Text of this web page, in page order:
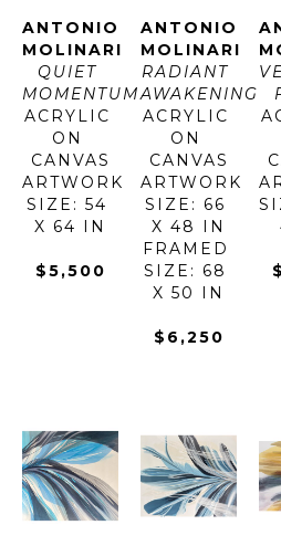
ANTONIO
MOLINARI
QUIET
MOMENTUM
ACRYLIC
ON
CANVAS
ARTWORK
SIZE: 54
X 64 IN
$5,500
ANTONIO
MOLINARI
RADIANT
AWAKENING
ACRYLIC
ON
CANVAS
ARTWORK
SIZE: 66
X 48 IN
FRAMED
SIZE: 68
X 50 IN
$6,250